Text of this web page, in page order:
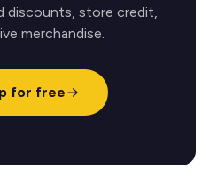
discounts, store credit,
merchandise.
for free